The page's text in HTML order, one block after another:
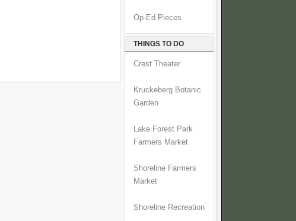
Op-Ed Pieces
THINGS TO DO
Crest Theater
Kruckeberg Botanic
Garden
Lake Forest Park
Farmers Market
Shoreline Farmers
Market
Shoreline Recreation